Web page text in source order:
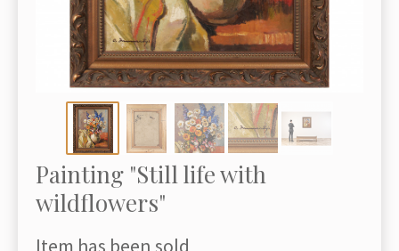
Painting "Still life with
wildflowers"
Item has been sold